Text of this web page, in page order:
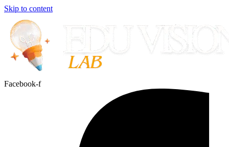
Skip to content
Facebook-f